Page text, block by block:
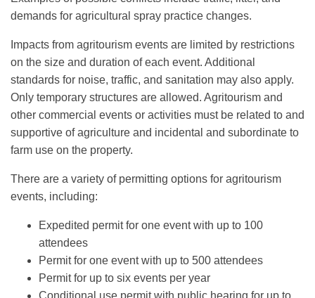
demands for agricultural spray practice changes.
Impacts from agritourism events are limited by restrictions
on the size and duration of each event. Additional
standards for noise, traffic, and sanitation may also apply.
Only temporary structures are allowed. Agritourism and
other commercial events or activities must be related to and
supportive of agriculture and incidental and subordinate to
farm use on the property.
There are a variety of permitting options for agritourism
events, including:
Expedited permit for one event with up to 100
attendees
Permit for one event with up to 500 attendees
Permit for up to six events per year
Conditional use permit with public hearing for up to